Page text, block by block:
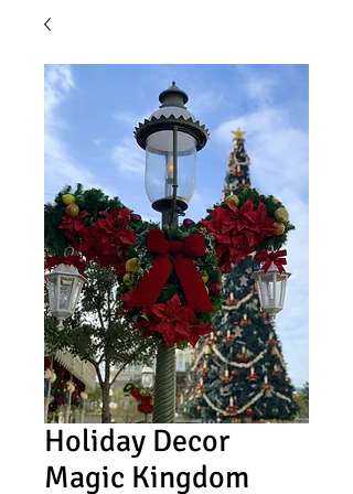
Holiday Decor
Magic Kingdom